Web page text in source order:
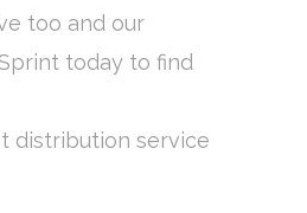
too and our
today to find
distribution service